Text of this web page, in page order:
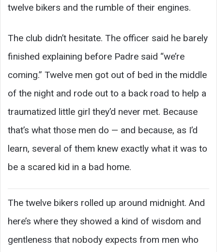
twelve bikers and the rumble of their engines.
The club didn’t hesitate. The officer said he barely
finished explaining before Padre said “we’re
coming.” Twelve men got out of bed in the middle
of the night and rode out to a back road to help a
traumatized little girl they’d never met. Because
that’s what those men do — and because, as I’d
learn, several of them knew exactly what it was to
be a scared kid in a bad home.
The twelve bikers rolled up around midnight. And
here’s where they showed a kind of wisdom and
gentleness that nobody expects from men who